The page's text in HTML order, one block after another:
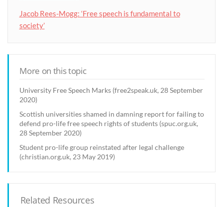
Jacob Rees-Mogg: ‘Free speech is fundamental to
society’
More on this topic
University Free Speech Marks (free2speak.uk, 28 September
2020)
Scottish universities shamed in damning report for failing to
defend pro-life free speech rights of students (spuc.org.uk,
28 September 2020)
Student pro-life group reinstated after legal challenge
(christian.org.uk, 23 May 2019)
Related Resources